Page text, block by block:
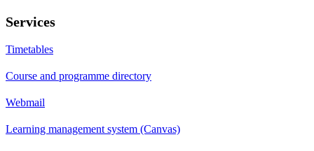
Services
Timetables
Course and programme directory
Webmail
Learning management system (Canvas)